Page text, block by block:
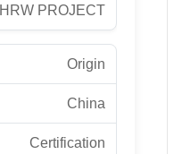
HRW PROJECT
Origin
China
Certification